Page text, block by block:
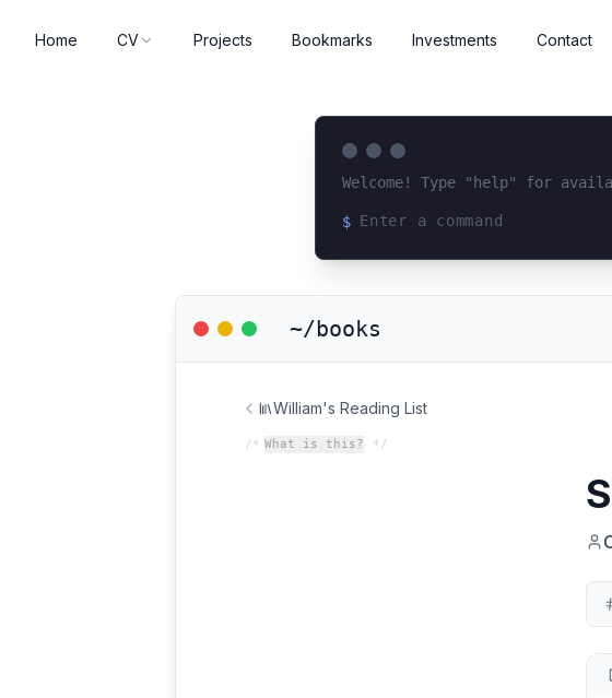
Home CV Projects Bookmarks Investments Contact
Welcome! Type "help" for
$
~/books
William's Reading List
/* What is this? */